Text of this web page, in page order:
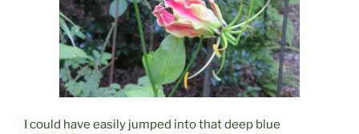
I could have easily jumped into that deep blue